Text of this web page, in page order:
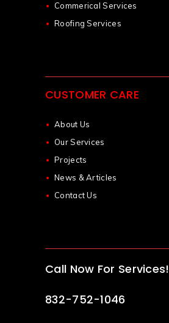
Commerical Services
Roofing Services
CUSTOMER CARE
About Us
Our Services
Projects
News & Articles
Contact Us
Call Now For Services!
832-752-1046